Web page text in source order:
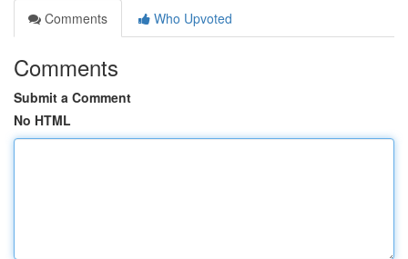
Comments
Who Upvoted
Comments
Submit a Comment
No HTML